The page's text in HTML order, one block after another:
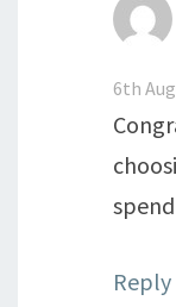
6th
Reply